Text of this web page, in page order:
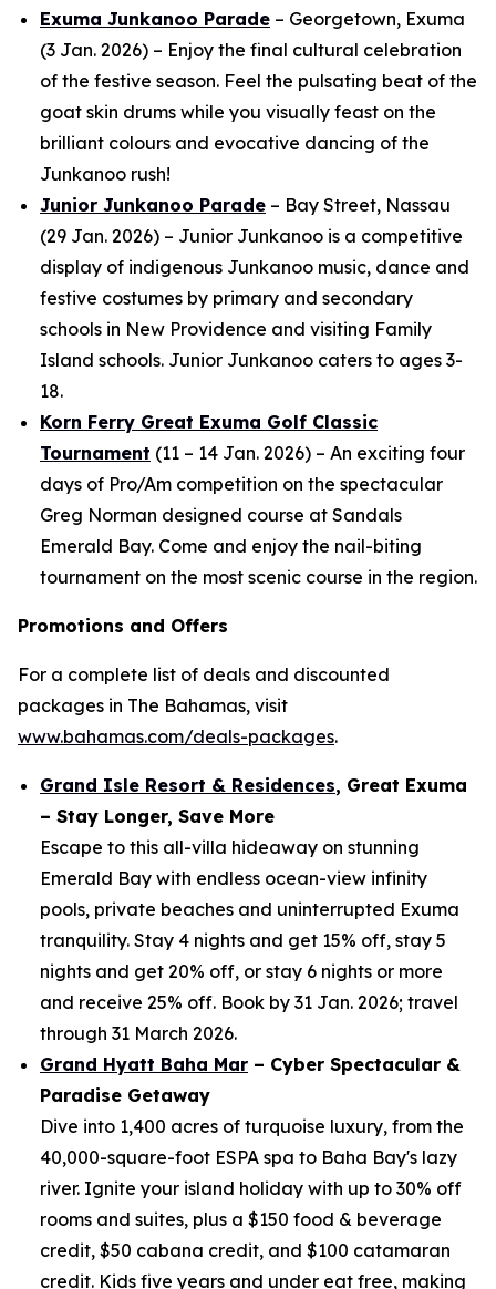
Exuma Junkanoo Parade – Georgetown, Exuma
(3 Jan. 2026) – Enjoy the final cultural celebration
of the festive season. Feel the pulsating beat of the
goat skin drums while you visually feast on the
brilliant colours and evocative dancing of the
Junkanoo rush!
Junior Junkanoo Parade – Bay Street, Nassau
(29 Jan. 2026) – Junior Junkanoo is a competitive
display of indigenous Junkanoo music, dance and
festive costumes by primary and secondary
schools in New Providence and visiting Family
Island schools. Junior Junkanoo caters to ages 3-
18.
Korn Ferry Great Exuma Golf Classic
Tournament (11 – 14 Jan. 2026) – An exciting four
days of Pro/Am competition on the spectacular
Greg Norman designed course at Sandals
Emerald Bay. Come and enjoy the nail-biting
tournament on the most scenic course in the region.
Promotions and Offers
For a complete list of deals and discounted
packages in The Bahamas, visit
www.bahamas.com/deals-packages.
Grand Isle Resort & Residences, Great Exuma
– Stay Longer, Save More
Escape to this all-villa hideaway on stunning
Emerald Bay with endless ocean-view infinity
pools, private beaches and uninterrupted Exuma
tranquility. Stay 4 nights and get 15% off, stay 5
nights and get 20% off, or stay 6 nights or more
and receive 25% off. Book by 31 Jan. 2026; travel
through 31 March 2026.
Grand Hyatt Baha Mar – Cyber Spectacular &
Paradise Getaway
Dive into 1,400 acres of turquoise luxury, from the
40,000-square-foot ESPA spa to Baha Bay's lazy
river. Ignite your island holiday with up to 30% off
rooms and suites, plus a $150 food & beverage
credit, $50 cabana credit, and $100 catamaran
credit. Kids five years and under eat free, making